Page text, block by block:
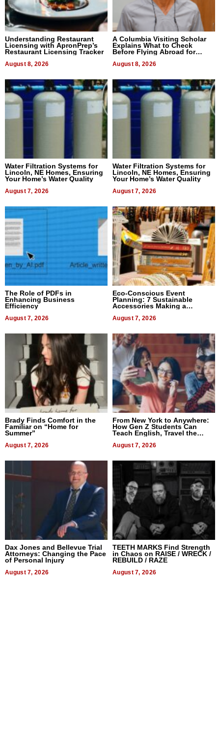
Understanding Restaurant
Licensing with ApronPrep’s
Restaurant Licensing Tracker
August 8, 2026
A Columbia Visiting Scholar
Explains What to Check
Before Flying Abroad for
August 8, 2026
Water Filtration Systems for
Lincoln, NE Homes, Ensuring
Your Home’s Water Quality
August 7, 2026
Water Filtration Systems for
Lincoln, NE Homes, Ensuring
Your Home’s Water Quality
August 7, 2026
The Role of PDFs in
Enhancing Business
Efficiency
August 7, 2026
Eco-Conscious Event
Planning: 7 Sustainable
Accessories Making a
August 7, 2026
Brady Finds Comfort in the
Familiar on “Home for
Summer”
August 7, 2026
From New York to Anywhere:
How Gen Z Students Can
Teach English, Travel the
August 7, 2026
Dax Jones and Bellevue Trial
Attorneys: Changing the Pace
of Personal Injury
August 7, 2026
TEETH MARKS Find Strength
in Chaos on RAISE / WRECK /
REBUILD / RAZE
August 7, 2026